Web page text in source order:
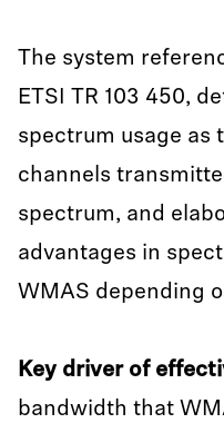
The system
ETSI TR 103 450,
spectrum usage as
channels
spectrum, and
advantages in
WMAS depending
Key driver of
bandwidth that